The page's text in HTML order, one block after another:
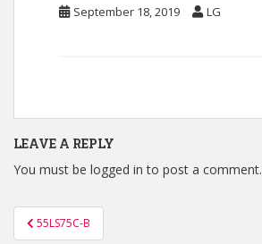
September 18, 2019 LG
LEAVE A REPLY
You must be logged in to post a comment.
Post
navigation
55LS75C-B